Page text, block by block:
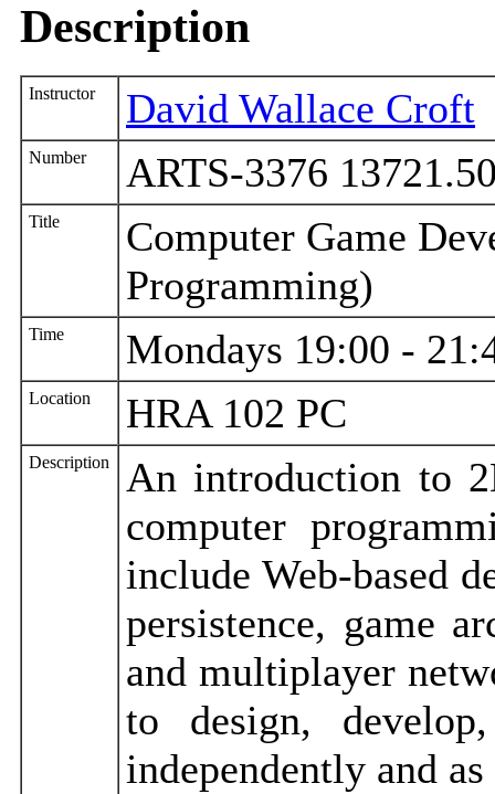
Description
Instructor David Wallace Croft
Number ARTS-3376
Title
Computer Game
Programming)
Time Mondays 19:00 -
Location HRA 102 PC
Description
An introduction to
computer
include Web-based
persistence, game
and multiplayer
to design,
independently and